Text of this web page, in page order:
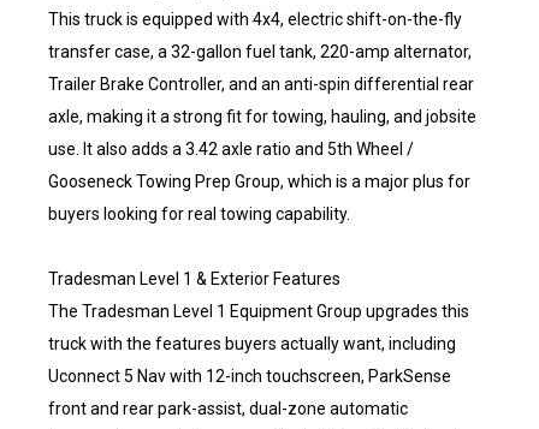
This truck is equipped with 4x4, electric shift-on-the-fly
transfer case, a 32-gallon fuel tank, 220-amp alternator,
Trailer Brake Controller, and an anti-spin differential rear
axle, making it a strong fit for towing, hauling, and jobsite
use. It also adds a 3.42 axle ratio and 5th Wheel /
Gooseneck Towing Prep Group, which is a major plus for
buyers looking for real towing capability.
Tradesman Level 1 & Exterior Features
The Tradesman Level 1 Equipment Group upgrades this
truck with the features buyers actually want, including
Uconnect 5 Nav with 12-inch touchscreen, ParkSense
front and rear park-assist, dual-zone automatic